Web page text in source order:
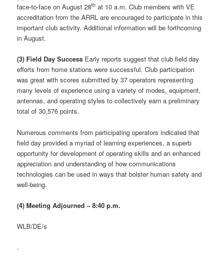
face-to-face on August 28th at 10 a.m. Club members with VE
accreditation from the ARRL are encouraged to participate in this
important club activity. Additional information will be forthcoming
in August.
(3) Field Day Success Early reports suggest that club field day
efforts from home stations were successful. Club participation
was great with scores submitted by 37 operators representing
many levels of experience using a variety of modes, equipment,
antennas, and operating styles to collectively earn a preliminary
total of 30,576 points.
Numerous comments from participating operators indicated that
field day provided a myriad of learning experiences, a superb
opportunity for development of operating skills and an enhanced
appreciation and understanding of how communications
technologies can be used in ways that bolster human safety and
well-being.
(4) Meeting Adjourned – 8:40 p.m.
WLB/DE/s
.